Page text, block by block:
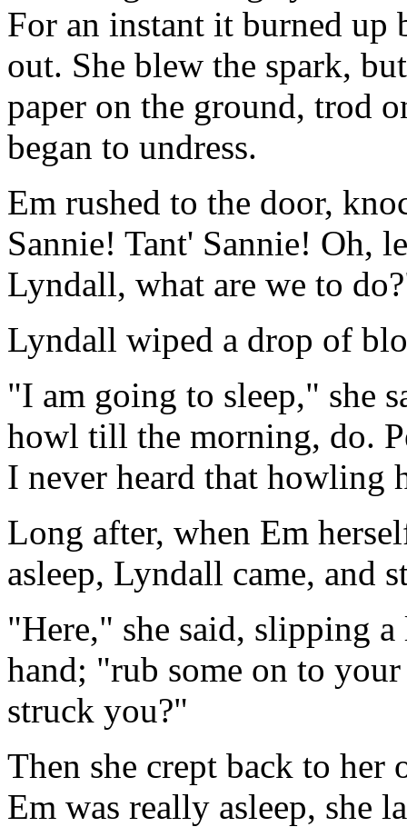
For an instant it burned
out. She blew the spark,
paper on the ground, trod
began to undress.
Em rushed to the door,
Sannie! Tant' Sannie! Oh,
Lyndall, what are we to
Lyndall wiped a drop of
"I am going to sleep," she
howl till the morning, do.
I never heard that howling
Long after, when Em
asleep, Lyndall came, and
"Here," she said, slipping
hand; "rub some on to
struck you?"
Then she crept back to
Em was really asleep, she